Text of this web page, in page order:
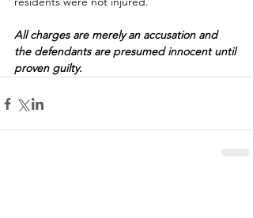
All charges are merely an accusation and
the defendants are presumed innocent until
proven guilty.